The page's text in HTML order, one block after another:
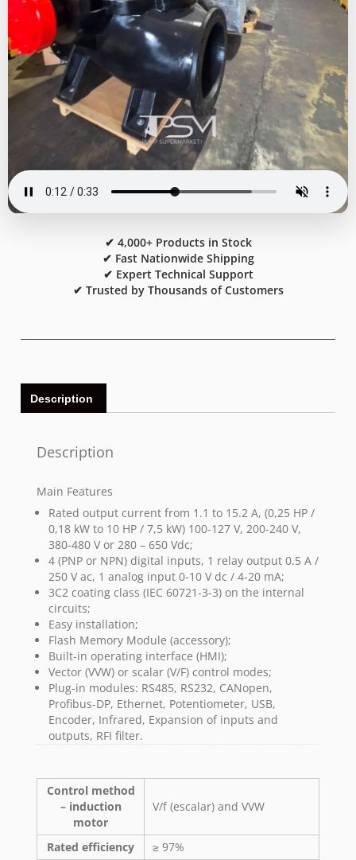
✔ 4,000+ Products in Stock
✔ Fast Nationwide Shipping
✔ Expert Technical Support
✔ Trusted by Thousands of Customers
Description
Description
Main Features
Rated output current from 1.1 to 15.2 A, (0,25 HP /
0,18 kW to 10 HP / 7,5 kW) 100-127 V, 200-240 V,
380-480 V or 280 – 650 Vdc;
4 (PNP or NPN) digital inputs, 1 relay output 0.5 A /
250 V ac, 1 analog input 0-10 V dc / 4-20 mA;
3C2 coating class (IEC 60721-3-3) on the internal
circuits;
Easy installation;
Flash Memory Module (accessory);
Built-in operating interface (HMI);
Vector (VVW) or scalar (V/F) control modes;
Plug-in modules: RS485, RS232, CANopen,
Profibus-DP, Ethernet, Potentiometer, USB,
Encoder, Infrared, Expansion of inputs and
outputs, RFI filter.
Control method
– induction
motor
V/f (escalar) and VVW
Rated efficiency ≥ 97%